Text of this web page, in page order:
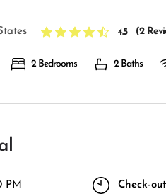
4.5 (2
2 Bedrooms 2 Baths
PM Check-